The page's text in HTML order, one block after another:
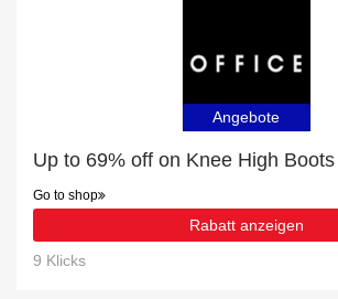
Angebote
Up to 69% off on Knee High Boots
Go to shop
Rabatt anzeigen
9 Klicks